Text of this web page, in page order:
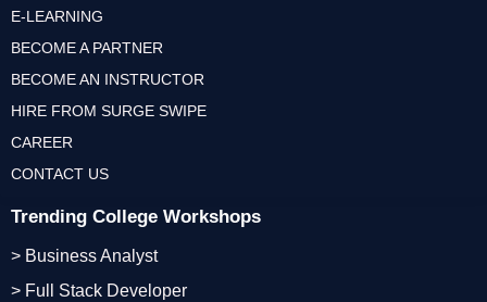
Trending College Workshops
> Business Analyst
> Full Stack Developer
E-LEARNING
BECOME A PARTNER
BECOME AN INSTRUCTOR
HIRE FROM SURGE SWIPE
CAREER
CONTACT US